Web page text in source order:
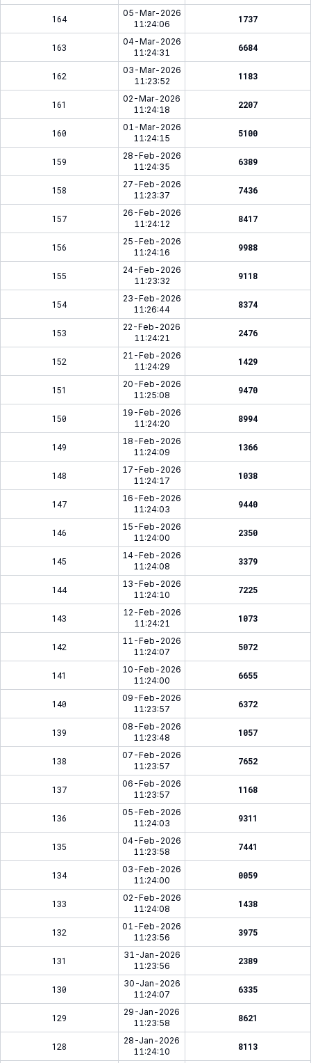
164
05-Mar-2026
11:24:06
1737
163
04-Mar-2026
11:24:31
6684
162
03-Mar-2026
11:23:52
1183
161
02-Mar-2026
11:24:18
2207
160
01-Mar-2026
11:24:15
5100
159
28-Feb-2026
11:24:35
6389
158
27-Feb-2026
11:23:37
7436
157
26-Feb-2026
11:24:12
8417
156
25-Feb-2026
11:24:16
9988
155
24-Feb-2026
11:23:32
9118
154
23-Feb-2026
11:26:44
8374
153
22-Feb-2026
11:24:21
2476
152
21-Feb-2026
11:24:29
1429
151
20-Feb-2026
11:25:08
9470
150
19-Feb-2026
11:24:20
8994
149
18-Feb-2026
11:24:09
1366
148
17-Feb-2026
11:24:17
1038
147
16-Feb-2026
11:24:03
9440
146
15-Feb-2026
11:24:00
2350
145
14-Feb-2026
11:24:08
3379
144
13-Feb-2026
11:24:10
7225
143
12-Feb-2026
11:24:21
1073
142
11-Feb-2026
11:24:07
5072
141
10-Feb-2026
11:24:00
6655
140
09-Feb-2026
11:23:57
6372
139
08-Feb-2026
11:23:48
1057
138
07-Feb-2026
11:23:57
7652
137
06-Feb-2026
11:23:57
1168
136
05-Feb-2026
11:24:03
9311
135
04-Feb-2026
11:23:58
7441
134
03-Feb-2026
11:24:00
0059
133
02-Feb-2026
11:24:08
1438
132
01-Feb-2026
11:23:56
3975
131
31-Jan-2026
11:23:56
2389
130
30-Jan-2026
11:24:07
6335
129
29-Jan-2026
11:23:58
8621
128
28-Jan-2026
11:24:10
8113